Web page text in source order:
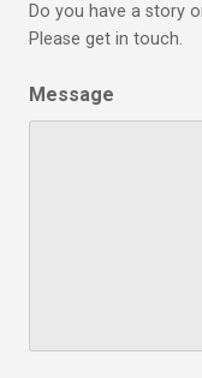
Do you have a story
Please get in touch.
Message